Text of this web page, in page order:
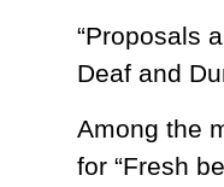
“Proposals
Deaf and
Among the
for “Fresh